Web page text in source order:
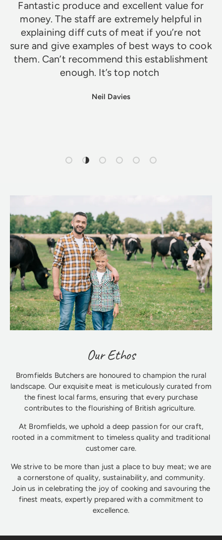
Fantastic produce and excellent value for
money. The staff are extremely helpful in
explaining diff cuts of meat if you’re not
sure and give examples of best ways to cook
them. Can’t recommend this establishment
enough. It’s top notch
Neil Davies
Load slide 1 of 6
Load slide 2 of 6
Load slide 3 of 6
Load slide 4 of 6
Load slide 5 of 6
Load slide 6 of 6
Our Ethos
Bromfields Butchers are honoured to champion the rural
landscape. Our exquisite meat is meticulously curated from
the finest local farms, ensuring that every purchase
contributes to the flourishing of British agriculture.
At Bromfields, we uphold a deep passion for our craft,
rooted in a commitment to timeless quality and traditional
customer care.
We strive to be more than just a place to buy meat; we are
a cornerstone of quality, sustainability, and community.
Join us in celebrating the joy of cooking and savouring the
finest meats, expertly prepared with a commitment to
excellence.